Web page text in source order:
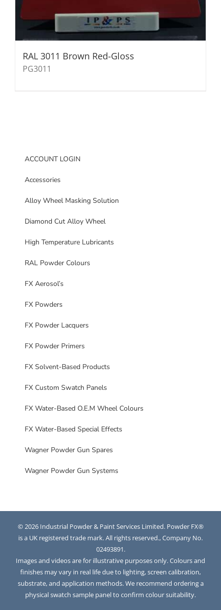
RAL 3011 Brown Red-Gloss
PG3011
ACCOUNT LOGIN
Accessories
Alloy Wheel Masking Solution
Diamond Cut Alloy Wheel
High Temperature Lubricants
RAL Powder Colours
FX Aerosol’s
FX Powders
FX Powder Lacquers
FX Powder Primers
FX Solvent-Based Products
FX Custom Swatch Panels
FX Water-Based O.E.M Wheel Colours
FX Water-Based Special Effects
Wagner Powder Gun Spares
Wagner Powder Gun Systems
© 2026 Industrial Powder & Paint Services Limited. Powder FX®
is a UK registered trade mark. All rights reserved., Company No.
02493891.
Images and videos are for illustrative purposes only. Colours and
finishes may vary in real life due to lighting, screen calibration,
substrate, and application methods. We recommend ordering a
physical swatch sample panel to confirm colour suitability.